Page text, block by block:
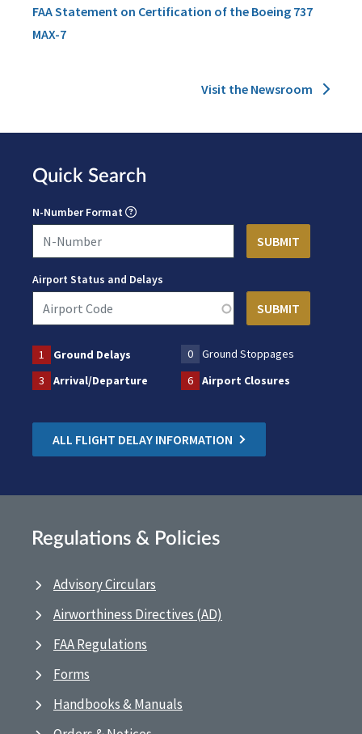
FAA Statement on Certification of the Boeing 737
MAX-7
Visit the Newsroom
Quick Search
N-Number Format
Airport Status and Delays
1 Ground Delays 0
Ground Stoppages
3
Arrival/Departure 6 Airport Closures
ALL FLIGHT DELAY INFORMATION
Regulations & Policies
Advisory Circulars
Airworthiness Directives (AD)
FAA Regulations
Forms
Handbooks & Manuals